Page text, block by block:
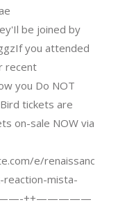
be joined by
you attended
recent
you Do NOT
tickets are
on-sale NOW via
e/renaissance-
reaction-mista-
++—————